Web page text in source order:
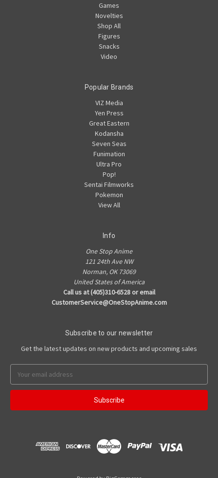
Games
Novelties
Shop All
Figures
Snacks
Video
Popular Brands
VIZ Media
Yen Press
Great Eastern
Kodansha
Seven Seas
Funimation
Ultra Pro
Pop!
Sentai Filmworks
Pokemon
View All
Info
One Stop Anime
121 24th Ave NW
Norman, OK 73069
United States of America
Call us at (405)310-6528 or email
CustomerService@OneStopAnime.com
Subscribe to our newsletter
Get the latest updates on new products and upcoming sales
Address